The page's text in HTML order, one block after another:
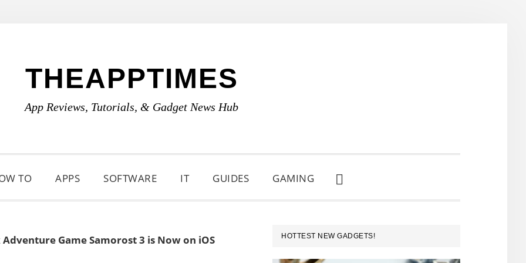
THEAPPTIMES
App Reviews, Tutorials, & Gadget News Hub
TO APPS SOFTWARE IT GUIDES GAMING
SHOW
SEARCH
Game Samorost 3 is Now on iOS
PRIMARY
SIDEBAR
HOTTEST NEW GADGETS!